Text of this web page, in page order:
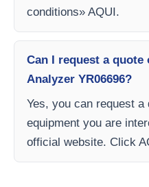
conditions» AQUI.
Can I request a
Analyzer YR06696?
Yes, you can request
equipment you are
official website. Click